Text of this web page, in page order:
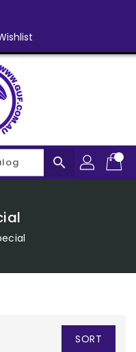
search
SORT